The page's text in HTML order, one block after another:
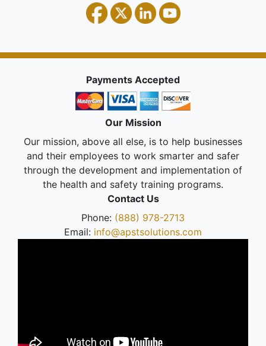
Payments Accepted
Our Mission
Our mission, above all else, is to help businesses
and their employees to work smarter and safer
through the development and implementation of
the health and safety training programs.
Contact Us
Phone: (888) 978-2713
Email: info@apstsolutions.com